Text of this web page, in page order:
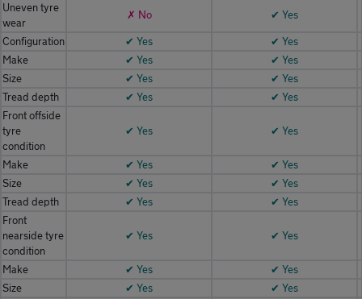
Uneven tyre
wear
✗ No ✔ Yes
Configuration ✔ Yes
✔ Yes
Make
✔ Yes
✔ Yes
Size
✔ Yes
✔ Yes
Tread depth
✔ Yes
✔ Yes
Front offside
tyre
condition
✔ Yes ✔ Yes
Make ✔ Yes
✔ Yes
Size
✔ Yes
✔ Yes
Tread depth
✔ Yes
✔ Yes
Front
nearside tyre
condition
✔ Yes ✔ Yes
Make ✔ Yes
✔ Yes
Size
✔ Yes
✔ Yes